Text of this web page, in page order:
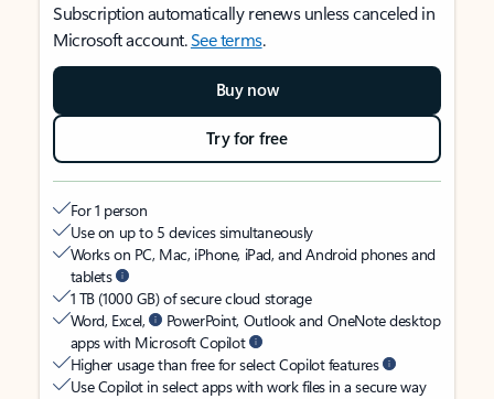
Subscription automatically renews unless canceled in
Microsoft account.See terms.
Buy now
Try for free
For 1 person
Use on up to 5 devices simultaneously
Works on PC, Mac, iPhone, iPad, and Android phones and
tablets
1 TB (1000 GB) of secure cloud storage
Word, Excel,
PowerPoint, Outlook and OneNote desktop
apps with Microsoft Copilot
Higher usage than free for select Copilot features
Use Copilot in select apps with work files in a secure way